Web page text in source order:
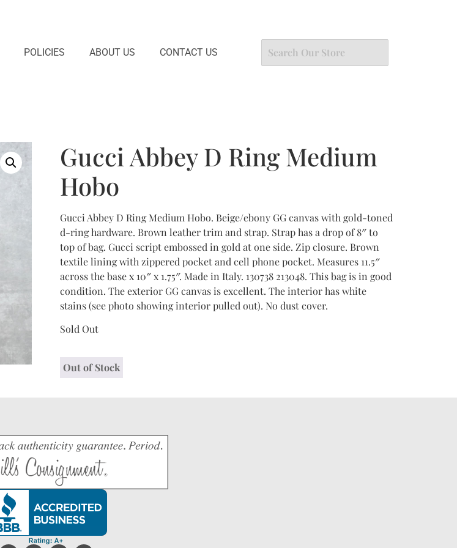
POLICIES ABOUT US CONTACT US
Gucci Abbey D Ring Medium
Hobo
Gucci Abbey D Ring Medium Hobo. Beige/ebony GG canvas with gold-toned
d-ring hardware. Brown leather trim and strap. Strap has a drop of 8″ to
top of bag. Gucci script embossed in gold at one side. Zip closure. Brown
textile lining with zippered pocket and cell phone pocket. Measures 11.5″
across the base x 10″ x 1.75″. Made in Italy. 130738 213048. This bag is in good
condition. The exterior GG canvas is excellent. The interior has white
stains (see photo showing interior pulled out). No dust cover.
Sold Out
Out of Stock